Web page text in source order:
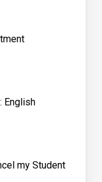
English
my Student